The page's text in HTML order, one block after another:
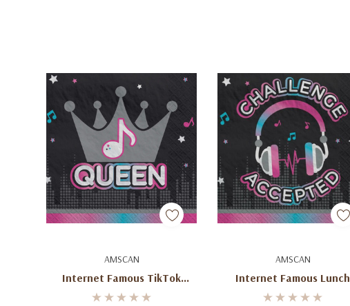
AMSCAN
Internet Famous TikTok
Inspired Beverage Napkins (16
Add To Cart AMSCAN
Internet Famous Lunch
Napkins (16)
Add To Cart